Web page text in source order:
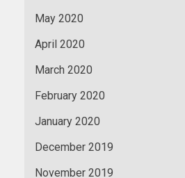
May 2020
April 2020
March 2020
February 2020
January 2020
December 2019
November 2019